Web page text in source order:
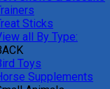
Sticks
all By Type:
Toys
Supplements